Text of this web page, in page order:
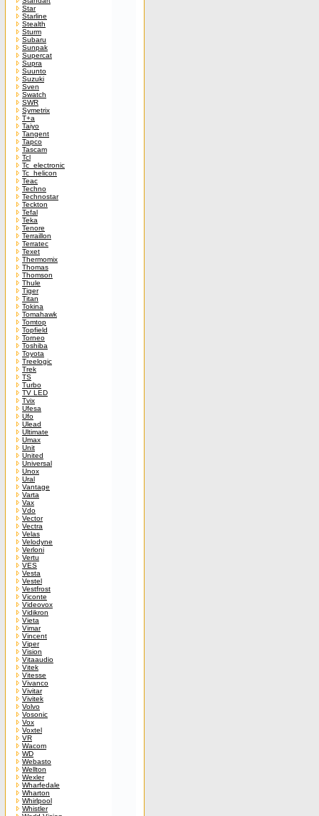
Star
Starline
Stealth
Sturm
Subaru
Sunpak
Supercat
Supra
Suunto
Suzuki
Sven
Swatch
SWR
Symetrix
T+a
Taiyo
Tangent
Tapco
Tascam
Tcl
Tc_electronic
Tc_helicon
Teac
Techno
Technostar
Teckton
Tefal
Teka
Tenore
Terraillon
Terratec
Texet
Thermomix
Thomas
Thomson
Thule
Tiger
Titan
Tokina
Tomahawk
Tomtop
Topfield
Torneo
Toshiba
Toyota
Treelogic
Trek
TS
Turbo
TV LED
Tvix
Ufesa
Ufo
Ulead
Ultimate
Umax
Unit
United
Universal
Unox
Ural
Vantage
Varta
Vax
Vdo
Vector
Vectra
Velas
Velodyne
Verloni
Vertu
VES
Vesta
Vestel
Vestfrost
Viconte
Videovox
Vidikron
Vieta
Vimar
Vincent
Viper
Vision
Vitaaudio
Vitek
Vitesse
Vivanco
Vivitar
Vivitek
Volvo
Vosonic
Vox
Voxtel
VR
Wacom
WD
Webasto
Wellton
Wexler
Wharfedale
Wharton
Whirlpool
Whistler